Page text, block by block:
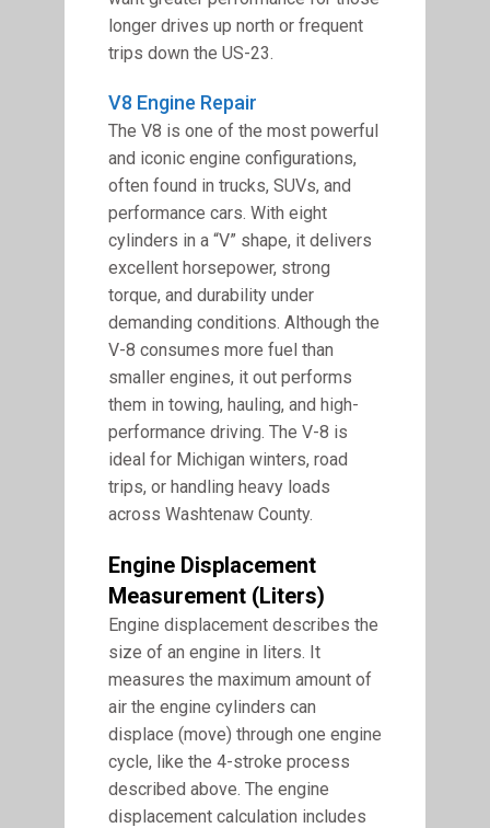
longer drives up north or frequent
trips down the US-23.
V8 Engine Repair
The V8 is one of the most powerful
and iconic engine configurations,
often found in trucks, SUVs, and
performance cars. With eight
cylinders in a “V” shape, it delivers
excellent horsepower, strong
torque, and durability under
demanding conditions. Although the
V-8 consumes more fuel than
smaller engines, it out performs
them in towing, hauling, and high-
performance driving. The V-8 is
ideal for Michigan winters, road
trips, or handling heavy loads
across Washtenaw County.
Engine Displacement
Measurement (liters)
Engine displacement describes the
size of an engine in liters. It
measures the maximum amount of
air the engine cylinders can
displace (move) through one engine
cycle, like the 4-stroke process
described above. The engine
displacement calculation includes